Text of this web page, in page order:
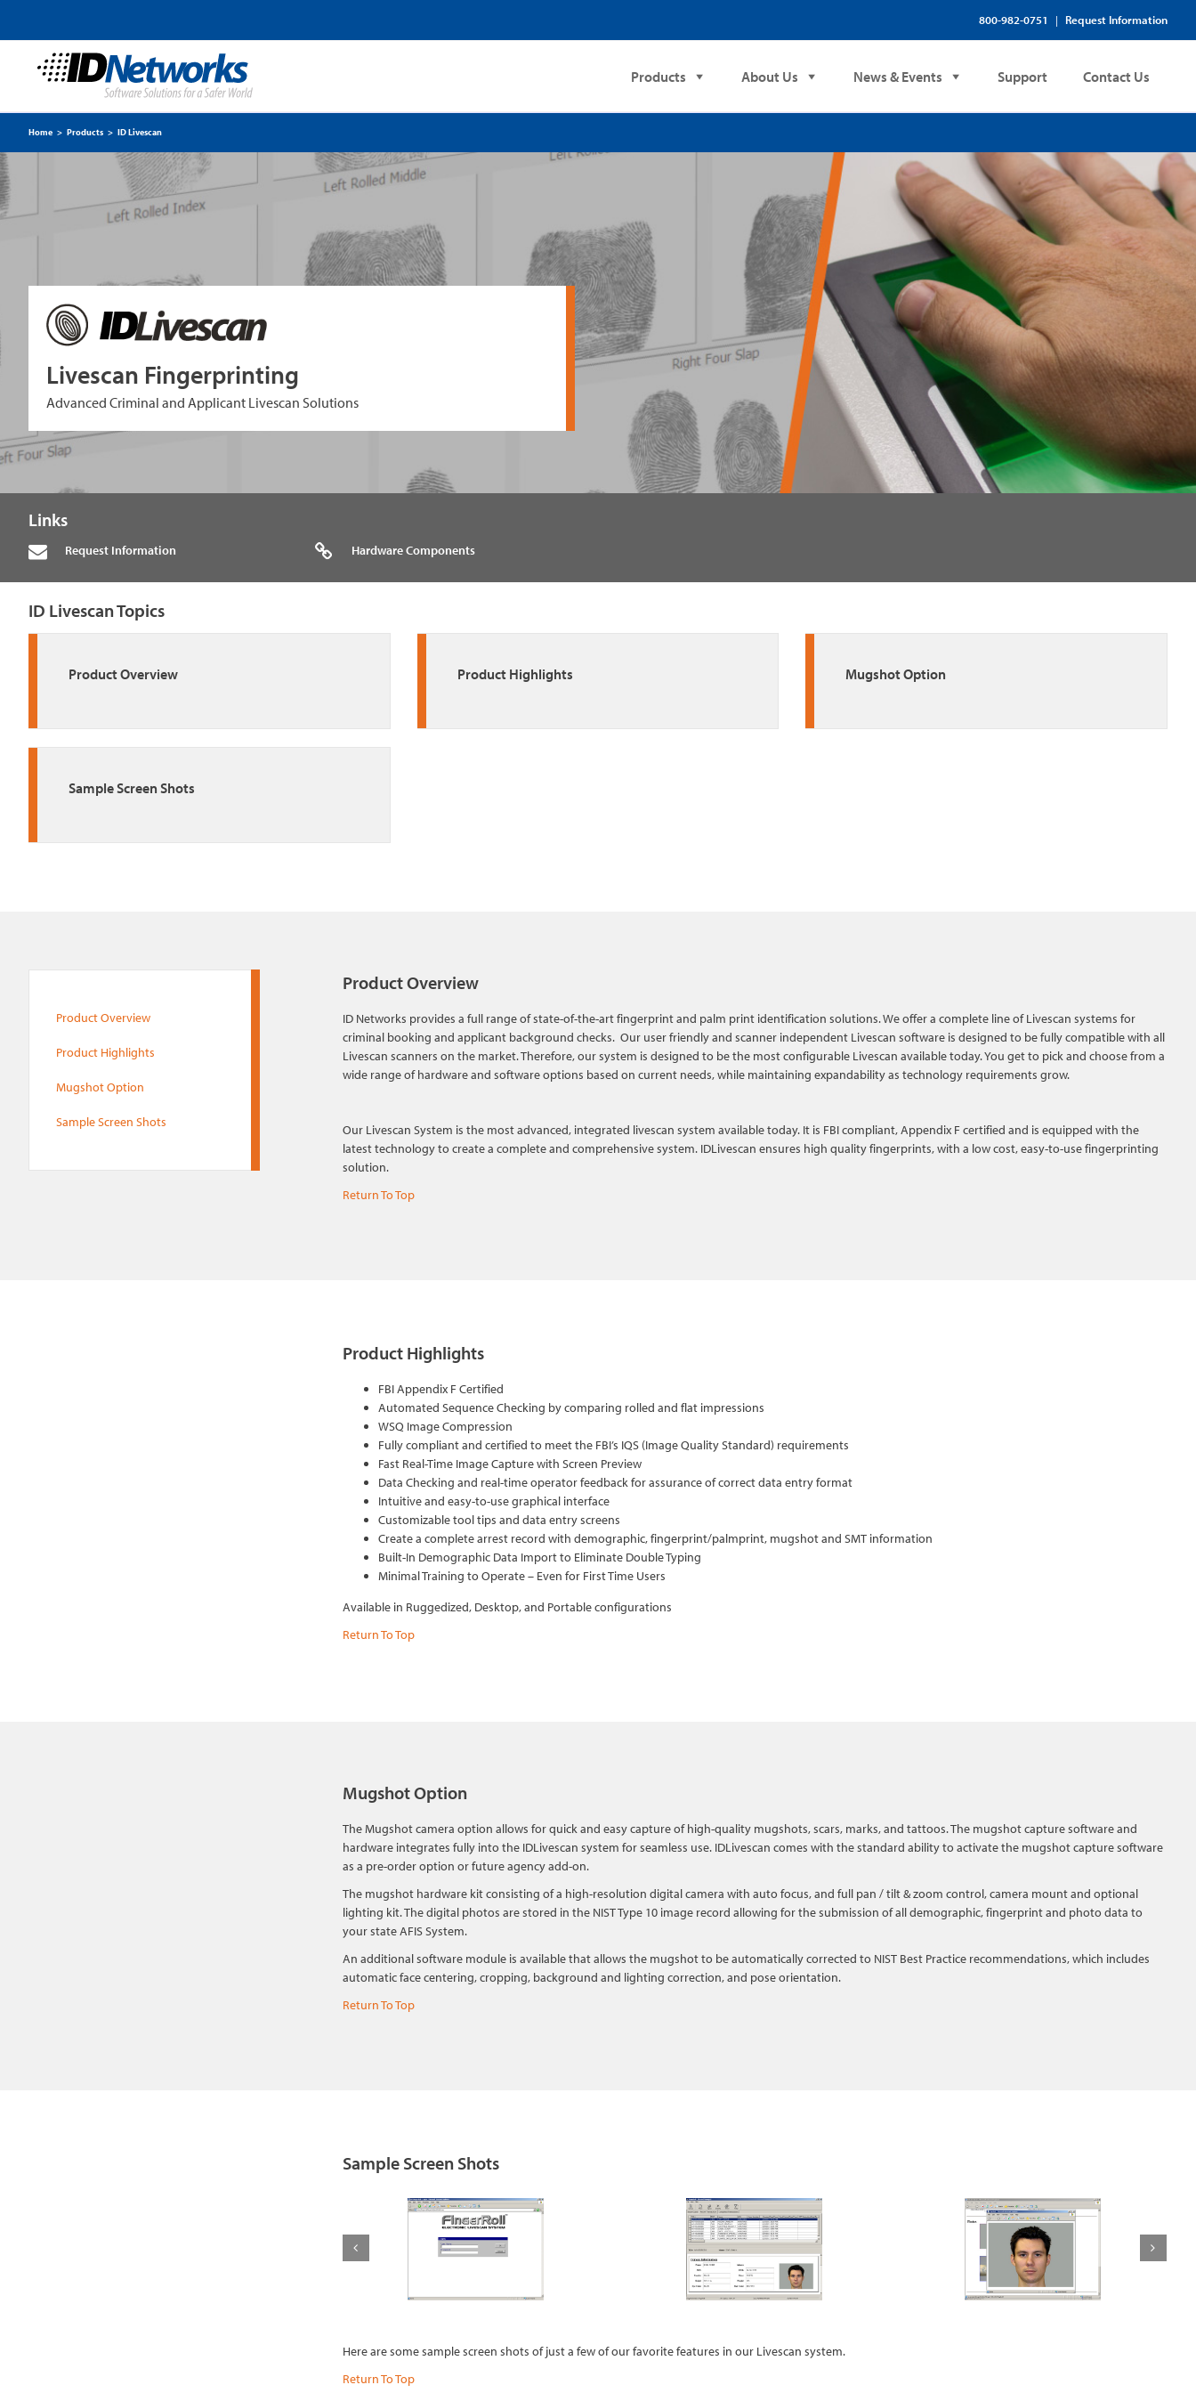
800-982-0751 | Request Information
Products About Us News & Events Support Contact Us
Home > Products > ID Livescan
Livescan Fingerprinting
Advanced Criminal and Applicant Livescan Solutions
Links
Request Information Hardware Components
ID Livescan Topics
Product Overview Product Highlights Mugshot Option
Sample Screen Shots
Product Overview
Product Highlights
Mugshot Option
Sample Screen Shots
Product Overview
ID Networks provides a full range of state-of-the-art fingerprint and palm print identification solutions. We offer a complete line of Livescan systems for
criminal booking and applicant background checks. Our user friendly and scanner independent Livescan software is designed to be fully compatible with all
Livescan scanners on the market. Therefore, our system is designed to be the most configurable Livescan available today. You get to pick and choose from a
wide range of hardware and software options based on current needs, while maintaining expandability as technology requirements grow.
Our Livescan System is the most advanced, integrated livescan system available today. It is FBI compliant, Appendix F certified and is equipped with the
latest technology to create a complete and comprehensive system. IDLivescan ensures high quality fingerprints, with a low cost, easy-to-use fingerprinting
solution.
Return To Top
Product Highlights
FBI Appendix F Certified
Automated Sequence Checking by comparing rolled and flat impressions
WSQ Image Compression
Fully compliant and certified to meet the FBI’s IQS (Image Quality Standard) requirements
Fast Real-Time Image Capture with Screen Preview
Data Checking and real-time operator feedback for assurance of correct data entry format
Intuitive and easy-to-use graphical interface
Customizable tool tips and data entry screens
Create a complete arrest record with demographic, fingerprint/palmprint, mugshot and SMT information
Built-In Demographic Data Import to Eliminate Double Typing
Minimal Training to Operate – Even for First Time Users
Available in Ruggedized, Desktop, and Portable configurations
Return To Top
Mugshot Option
The Mugshot camera option allows for quick and easy capture of high-quality mugshots, scars, marks, and tattoos. The mugshot capture software and
hardware integrates fully into the IDLivescan system for seamless use. IDLivescan comes with the standard ability to activate the mugshot capture software
as a pre-order option or future agency add-on.
The mugshot hardware kit consisting of a high-resolution digital camera with auto focus, and full pan / tilt & zoom control, camera mount and optional
lighting kit. The digital photos are stored in the NIST Type 10 image record allowing for the submission of all demographic, fingerprint and photo data to
your state AFIS System.
An additional software module is available that allows the mugshot to be automatically corrected to NIST Best Practice recommendations, which includes
automatic face centering, cropping, background and lighting correction, and pose orientation.
Return To Top
Sample Screen Shots
Here are some sample screen shots of just a few of our favorite features in our Livescan system.
Return To Top